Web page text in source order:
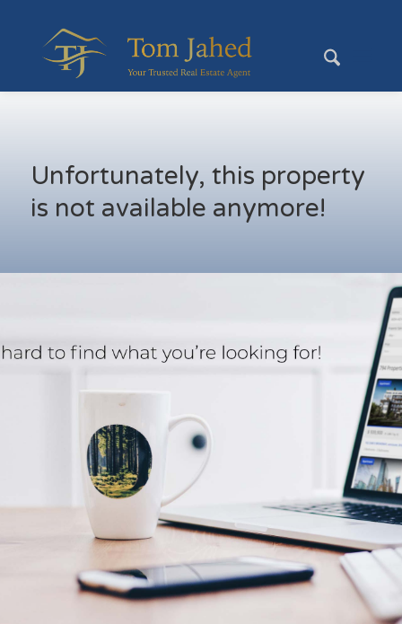
Unfortunately, this property
is not available anymore!